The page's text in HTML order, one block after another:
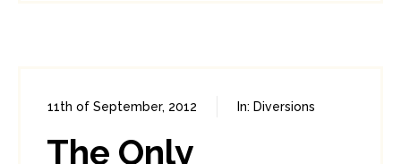
11th of September, 2012 In: Diversions
The Only